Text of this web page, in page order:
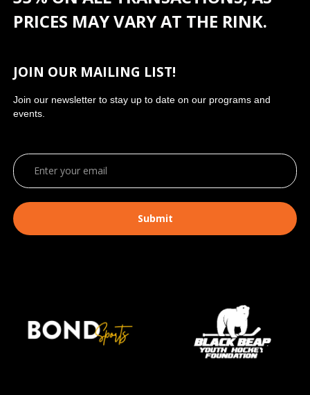
PRICES MAY VARY AT THE RINK.
JOIN OUR MAILING LIST!
Join our newsletter to stay up to date on our programs and
events.